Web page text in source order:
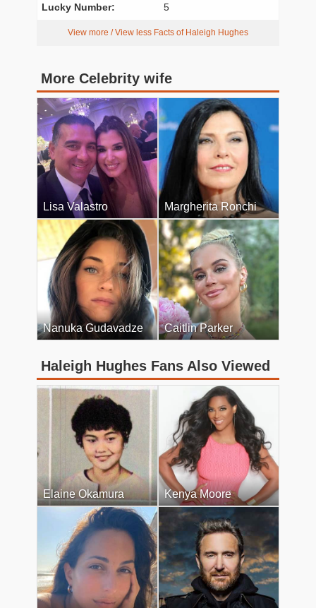
Lucky Number: 5
View more / View less Facts of Haleigh Hughes
More Celebrity wife
Lisa Valastro Margherita Ronchi
Nanuka Gudavadze Caitlin Parker
Haleigh Hughes Fans Also Viewed
Elaine Okamura Kenya Moore